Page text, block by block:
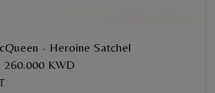
- Heroine Satchel
260.000 KWD